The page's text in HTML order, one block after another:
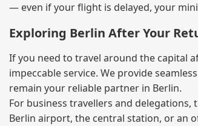
— even if your flight is delayed, your
Exploring Berlin After Your
If you need to travel around the capital
impeccable service. We provide
remain your reliable partner in Berlin.
For business travellers and
Berlin airport, the central station, or an